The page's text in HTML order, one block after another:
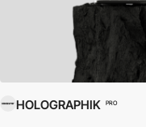
HOLOGRAPHIK PRO